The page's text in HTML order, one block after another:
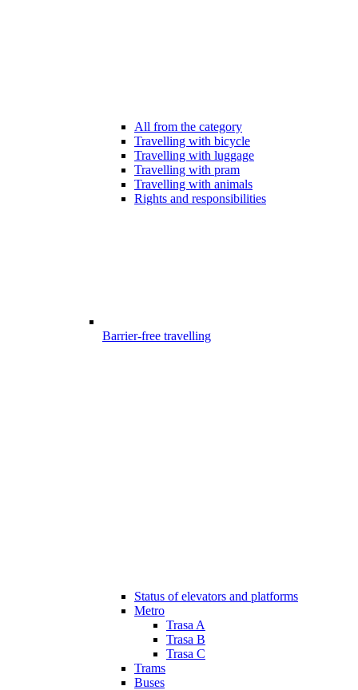
All from the category
Travelling with bicycle
Travelling with luggage
Travelling with pram
Travelling with animals
Rights and responsibilities
Barrier-free travelling
Status of elevators and platforms
Metro
Trasa A
Trasa B
Trasa C
Trams
Buses